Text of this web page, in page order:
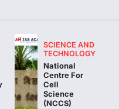
The Scheme for Promotion
Science (SPoCS) is a flagship
the…
DISASTER MANAGEMENT
Kerala Floods And
induced Factors
SCIENCE AND
TECHNOLOGY
National
Centre For
Cell
Science
(NCCS)